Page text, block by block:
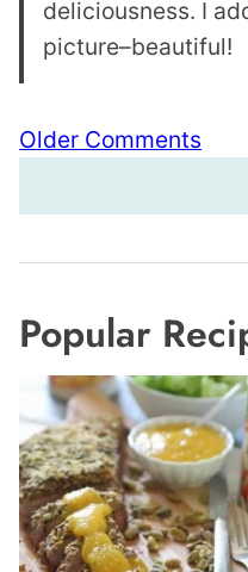
deliciousness. I
picture–beautiful!
Comment
navigation
Older Comments
Popular